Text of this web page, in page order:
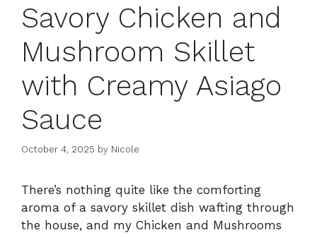
Savory Chicken and
Mushroom Skillet
with Creamy Asiago
Sauce
October 4, 2025 by Nicole
There’s nothing quite like the comforting
aroma of a savory skillet dish wafting through
the house, and my Chicken and Mushrooms